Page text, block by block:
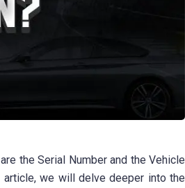
the Serial Number and the Vehicle
we will delve deeper into the